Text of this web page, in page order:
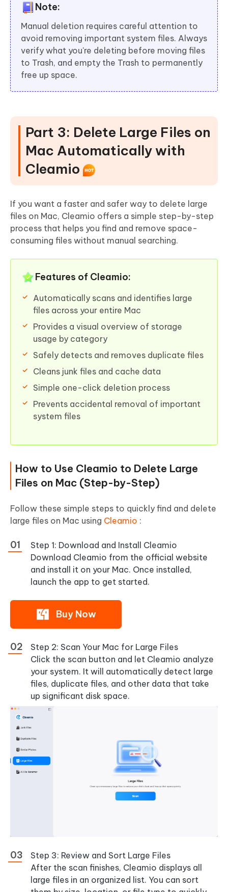
Note:
Manual deletion requires careful attention to
avoid removing important system files. Always
verify what you're deleting before moving files
to Trash, and empty the Trash to permanently
free up space.
Part 3: Delete Large Files on
Mac Automatically with
Cleamio
If you want a faster and safer way to delete large
files on Mac, Cleamio offers a simple step-by-step
process that helps you find and remove space-
consuming files without manual searching.
Features of Cleamio:
Automatically scans and identifies large
files across your entire Mac
Provides a visual overview of storage
usage by category
Safely detects and removes duplicate files
Cleans junk files and cache data
Simple one-click deletion process
Prevents accidental removal of important
system files
How to Use Cleamio to Delete Large
Files on Mac (Step-by-Step)
Follow these simple steps to quickly find and delete
large files on Mac using Cleamio :
Step 1: Download and Install Cleamio
Download Cleamio from the official website
and install it on your Mac. Once installed,
launch the app to get started.
Buy Now
Step 2: Scan Your Mac for Large Files
Click the scan button and let Cleamio analyze
your system. It will automatically detect large
files, duplicate files, and other data that take
up significant disk space.
Step 3: Review and Sort Large Files
After the scan finishes, Cleamio displays all
large files in an organized list. You can sort